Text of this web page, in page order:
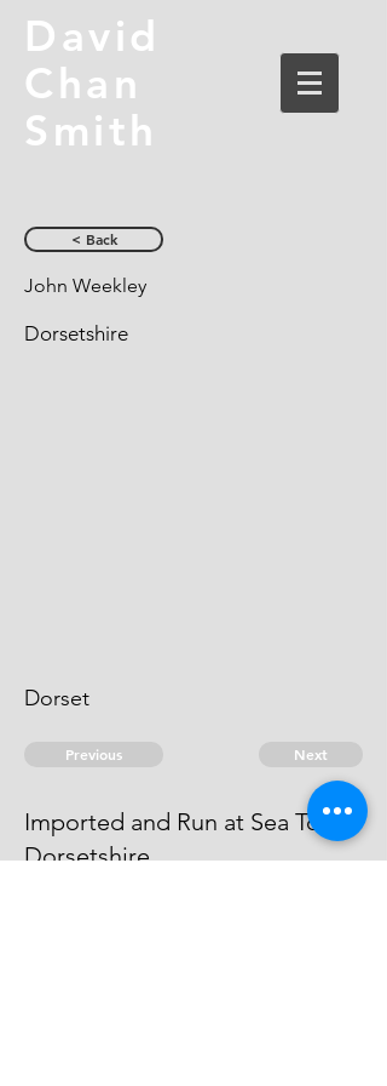
David
Chan
Smith
< Back
John Weekley
Dorsetshire
Dorset
Previous Next
Imported and Run at Sea Town
Dorsetshire